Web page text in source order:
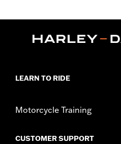
Sold In Units:Each
WARRANTY:1 year limited
LEARN TO RIDE
Motorcycle Training
CUSTOMER SUPPORT